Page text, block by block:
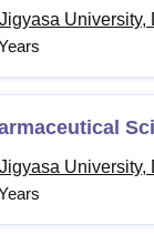
Jigyasa University,
Jigyasa University,